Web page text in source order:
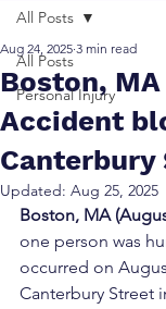
All Posts
Personal Injury
All Posts
Boston,
Accident
Canterbury
Aug 24, 2025 3 min read
Updated: Aug 25, 2025
Boston, MA
one person was
occurred on
Canterbury Street